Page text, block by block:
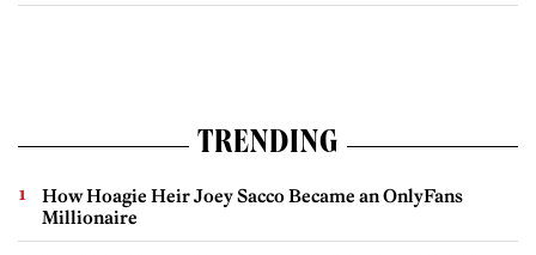
TRENDING
How Hoagie Heir Joey Sacco Became an OnlyFans
Millionaire